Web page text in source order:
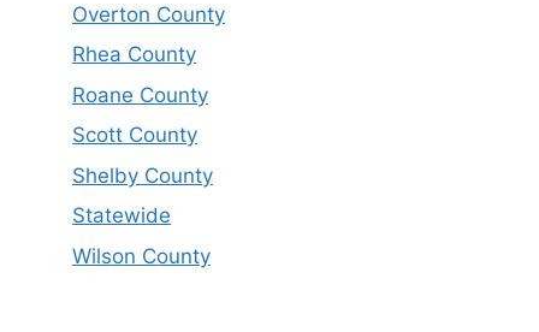
Overton County
Rhea County
Roane County
Scott County
Shelby County
Statewide
Wilson County